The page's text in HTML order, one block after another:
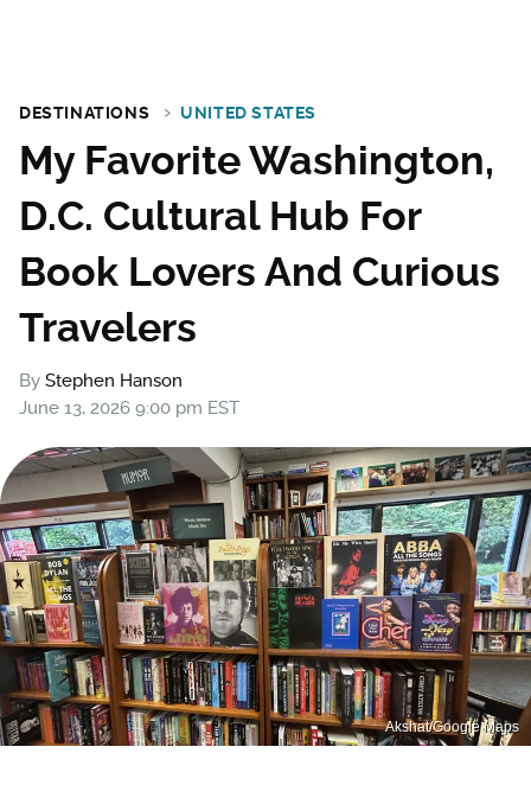
DESTINATIONS UNITED STATES
My Favorite Washington,
D.C. Cultural Hub For
Book Lovers And Curious
Travelers
By Stephen Hanson
June 13, 2026 9:00 pm EST
Akshat/Google Maps